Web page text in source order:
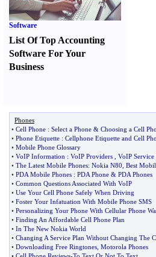
Software
List Of Top Accounting
Software For Your
Business
Phones
• Cell Phone : Select a Phone & Choosing a Cell
• Phone Etiquette : Cellphone Etiquette and Cell
• Mobile Phone Glossary
• VoIP Information : VoIP Providers VoIP Service
• The Latest Mobile Phones: Nokia N80 Best
• PDA Mobile Phones : PDA Phone & PDA Phones
• Common Questions Associated With VoIP
• Use Your Cell Phone Safely When Driving
• Foster Your Infatuation With Mobile Phone SMS
• Personalizing Your Phone With Cellular Phone
• Finding An Affordable Cell Phone Plan
• In The New Nokia World
• Changing A Service Plan Without Changing The
• Downloading Free Ringtones Motorola Phones